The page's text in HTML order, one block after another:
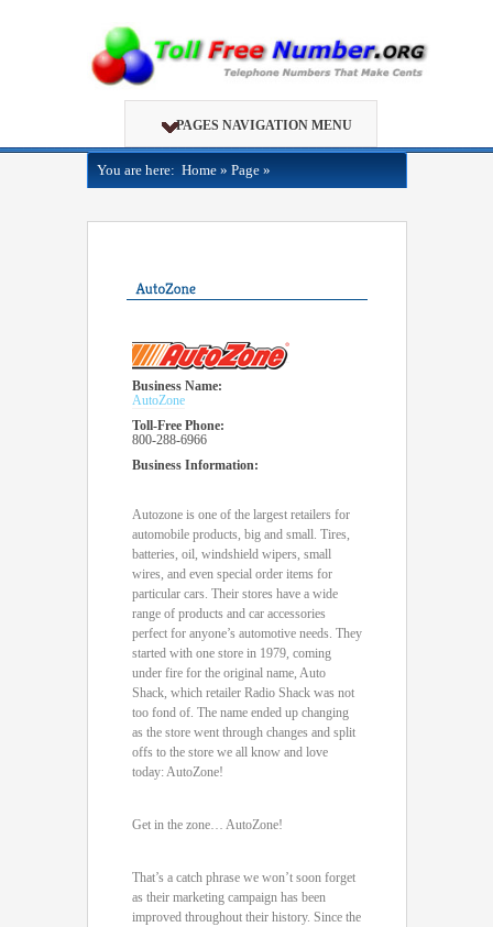
PAGES NAVIGATION MENU
You are here: Home » Page »
Business Name:
AutoZone
Toll-Free Phone:
800-288-6966
Business Information:
Autozone is one of the largest retailers for
automobile products, big and small. Tires,
batteries, oil, windshield wipers, small
wires, and even special order items for
particular cars. Their stores have a wide
range of products and car accessories
perfect for anyone’s automotive needs. They
started with one store in 1979, coming
under fire for the original name, Auto
Shack, which retailer Radio Shack was not
too fond of. The name ended up changing
as the store went through changes and split
offs to the store we all know and love
today: AutoZone!
Get in the zone… AutoZone!
That’s a catch phrase we won’t soon forget
as their marketing campaign has been
improved throughout their history. Since the